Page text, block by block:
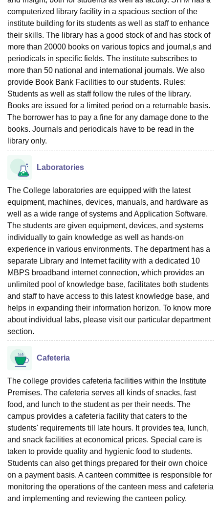
computerized library facility in a spacious section of the
institute building for its students as well as staff to enhance
their skills. The library has a good stock of and has stock of
more than 20000 books on various topics and journal,s and
periodicals in specific fields. The institute subscribes to
more than 50 national and international journals. We also
provide Book Bank Facilities to our students. Rules:
Students as well as staff follow the rules of the library.
Books are issued for a limited period on a returnable basis.
The borrower has to pay a fine for any damage done to the
books. Journals and periodicals have to be read in the
library only.
Laboratories
The College laboratories are equipped with the latest
equipment, machines, devices, manuals, and hardware as
well as a wide range of systems and Application Software.
The students are given equipment, devices, and systems
individually to gain knowledge as well as hands-on
experience in various environments. The department has a
separate Library and Internet facility with a dedicated 10
MBPS broadband internet connection, which provides an
unlimited pool of knowledge base, facilitates both students
and staff to have access to this latest knowledge base, and
helps in expanding their information horizon. To know more
about individual labs, please visit our particular department
section.
Cafeteria
The college provides cafeteria facilities within the Institute
Premises. The cafeteria serves all kinds of snacks, fast
food, and lunch to the student as per their needs. The
campus provides a cafeteria facility that caters to the
students' requirements till late hours. It provides tea, lunch,
and snack facilities at economical prices. Special care is
taken to provide quality and hygienic food to students.
Students can also get things prepared for their own choice
on a payment basis. A canteen committee is responsible for
monitoring the operations of the canteen mess and cafeteria
and implementing and reviewing the canteen policy.